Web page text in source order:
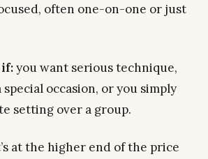
often one-on-one or just
if:you want serious technique,
special occasion, or you simply
setting over a group.
at the higher end of the price